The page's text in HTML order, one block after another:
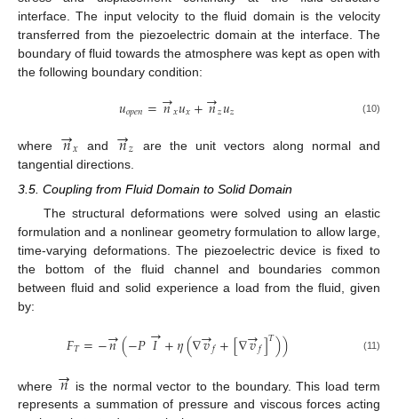
interface. The input velocity to the fluid domain is the velocity
transferred from the piezoelectric domain at the interface. The
boundary of fluid towards the atmosphere was kept as open with
the following boundary condition:
𝑢𝑜𝑝𝑒𝑛=𝑛
→𝑥𝑢𝑥+𝑛
→𝑧𝑢𝑧 (10)
where 𝑛
→𝑥 and 𝑛
→𝑧
are the unit vectors along normal and
tangential directions.
3.5. Coupling from Fluid Domain to Solid Domain
The structural deformations were solved using an elastic
formulation and a nonlinear geometry formulation to allow large,
time-varying deformations. The piezoelectric device is fixed to
the bottom of the fluid channel and boundaries common
between fluid and solid experience a load from the fluid, given
by:
𝐹𝑇=−𝑛
→(−𝑃𝐼
→+𝜂(∇𝑣
→𝑓+[∇𝑣
→𝑓]𝑇)) (11)
where 𝑛
→ is the normal vector to the boundary. This load term
represents a summation of pressure and viscous forces acting